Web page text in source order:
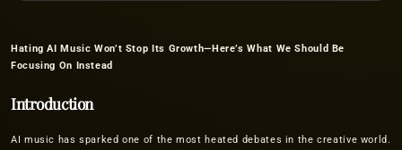
Hating AI Music Won’t Stop Its Growth—Here’s What We Should Be
Focusing On Instead
Introduction
AI music has sparked one of the most heated debates in the creative world.